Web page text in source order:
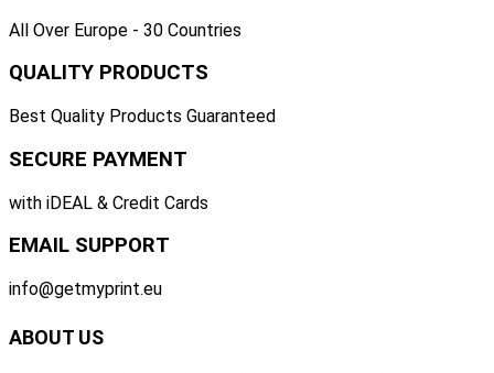
All Over Europe - 30 Countries
QUALITY PRODUCTS
Best Quality Products Guaranteed
SECURE PAYMENT
with iDEAL & Credit Cards
EMAIL SUPPORT
info@getmyprint.eu
ABOUT US